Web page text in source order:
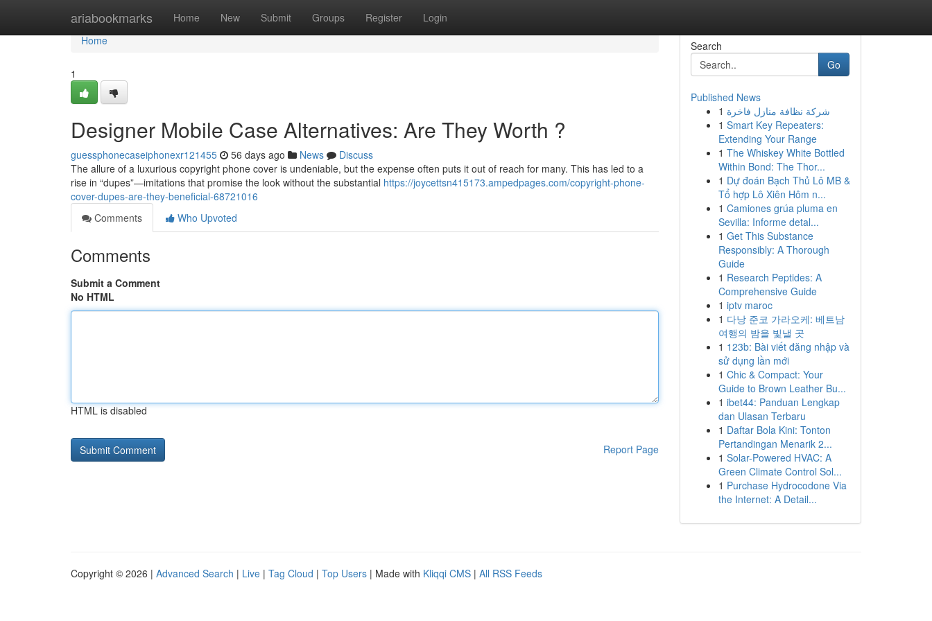
ariabookmarks Home New Submit Groups Register Login
Home
Home
1
Designer Mobile Case Alternatives: Are They Worth ?
guessphonecaseiphonexr121455 56 days ago News
Discuss
The allure of a luxurious copyright phone cover is undeniable, but the expense often puts it out of reach for many. This has led to a
rise in “dupes”—imitations that promise the look without the substantial https://joycettsn415173.ampedpages.com/copyright-phone-
cover-dupes-are-they-beneficial-68721016
Comments
Who Upvoted
Comments
Submit a Comment
No HTML
HTML is disabled
Report Page
Search
Go
Published News
1 شركة نظافة منازل فاخرة
1 Smart Key Repeaters:
Extending Your Range
1 The Whiskey White Bottled
Within Bond: The Thor...
1 Dự đoán Bạch Thủ Lô MB &
Tổ hợp Lô Xiên Hôm n...
1 Camiones grúa pluma en
Sevilla: Informe detal...
1 Get This Substance
Responsibly: A Thorough
Guide
1 Research Peptides: A
Comprehensive Guide
1 iptv maroc
1 다낭 준코 가라오케: 베트남
여행의 밤을 빛낼 곳
1 123b: Bài viết đăng nhập và
sử dụng lần mới
1 Chic & Compact: Your
Guide to Brown Leather Bu...
1 ibet44: Panduan Lengkap
dan Ulasan Terbaru
1 Daftar Bola Kini: Tonton
Pertandingan Menarik 2...
1 Solar-Powered HVAC: A
Green Climate Control Sol...
1 Purchase Hydrocodone Via
the Internet: A Detail...
Copyright © 2026 | Advanced Search | Live | Tag Cloud | Top Users | Made with Kliqqi CMS | All RSS Feeds